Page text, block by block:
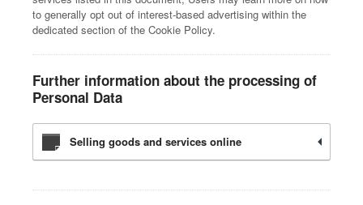
to generally opt out of interest-based advertising within the
dedicated section of the Cookie Policy.
Further information about the processing of
Personal Data
Selling goods and services online